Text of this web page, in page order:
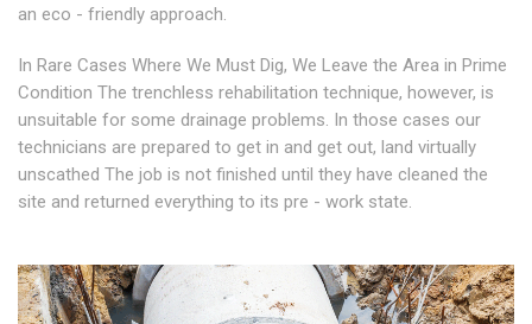
an eco - friendly approach.
In Rare Cases Where We Must Dig, We Leave the Area in Prime
Condition The trenchless rehabilitation technique, however, is
unsuitable for some drainage problems. In those cases our
technicians are prepared to get in and get out, land virtually
unscathed The job is not finished until they have cleaned the
site and returned everything to its pre - work state.